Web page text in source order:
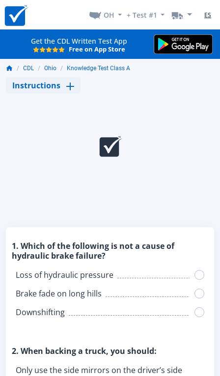
OH + Test #1 ES
Get the CDL Written Test App
Free on App Store
CDL Ohio Knowledge Test Class A
Instructions
1. Which of the following is not a cause of
hydraulic brake failure?
Loss of hydraulic pressure
Brake fade on long hills
Downshifting
2. When backing a truck, you should:
Only use the side mirrors on the driver’s side